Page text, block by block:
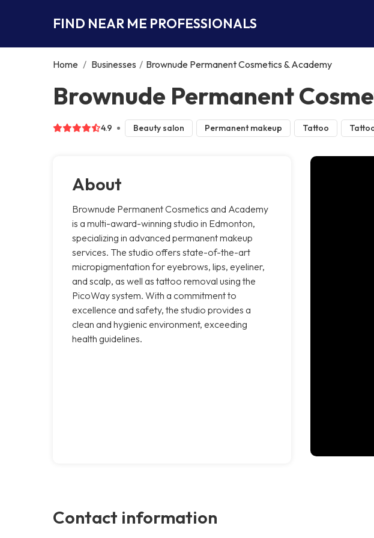
FIND NEAR ME PROFESSIONALS
Home / Businesses / Brownude Permanent Cosmetics & Academy
Brownude Permanent
4.9 Beauty salon Permanent makeup Tattoo
About
Brownude Permanent Cosmetics and Academy
is a multi-award-winning studio in Edmonton,
specializing in advanced permanent makeup
services. The studio offers state-of-the-art
micropigmentation for eyebrows, lips, eyeliner,
and scalp, as well as tattoo removal using the
PicoWay system. With a commitment to
excellence and safety, the studio provides a
clean and hygienic environment, exceeding
health guidelines.
Contact information